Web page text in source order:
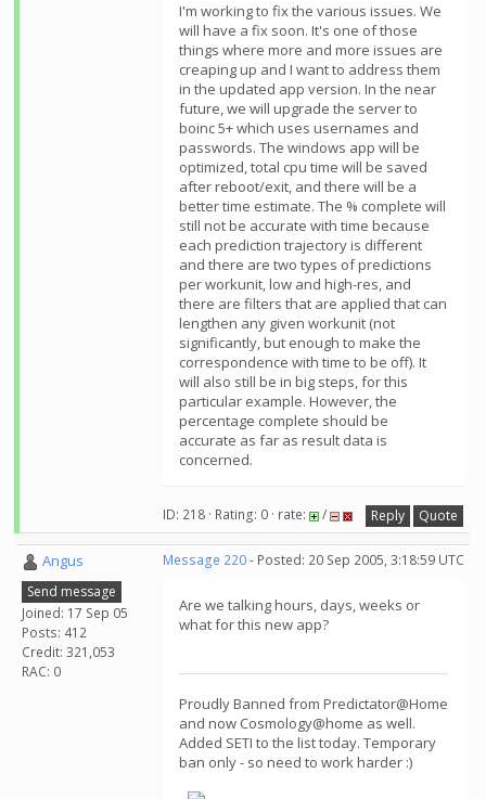
I'm working to fix the various issues. We
will have a fix soon. It's one of those
things where more and more issues are
creaping up and I want to address them
in the updated app version. In the near
future, we will upgrade the server to
boinc 5+ which uses usernames and
passwords. The windows app will be
optimized, total cpu time will be saved
after reboot/exit, and there will be a
better time estimate. The % complete will
still not be accurate with time because
each prediction trajectory is different
and there are two types of predictions
per workunit, low and high-res, and
there are filters that are applied that can
lengthen any given workunit (not
significantly, but enough to make the
correspondence with time to be off). It
will also still be in big steps, for this
particular example. However, the
percentage complete should be
accurate as far as result data is
concerned.
ID: 218 · Rating: 0 · rate: / Reply Quote
Angus
Send message
Joined: 17 Sep 05
Posts: 412
Credit: 321,053
RAC: 0
Message 220- Posted: 20 Sep 2005, 3:18:59 UTC
Are we talking hours, days, weeks or
what for this new app?
Proudly Banned from Predictator@Home
and now Cosmology@home as well.
Added SETI to the list today. Temporary
ban only - so need to work harder :)